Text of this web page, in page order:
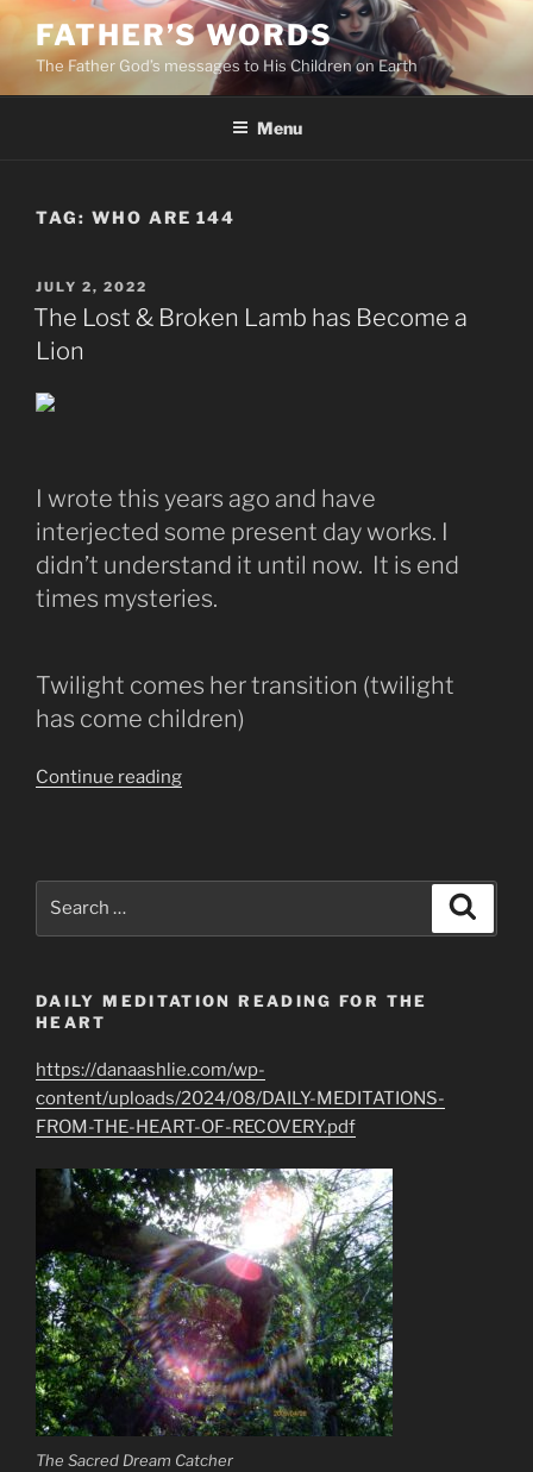
Skip
content
FATHER’S WORDS
The Father God’s messages to His Children on Earth
Menu
TAG: WHO ARE 144
POSTED
ON
JULY 2, 2022
The Lost & Broken Lamb has Become a
Lion
I wrote this years ago and have
interjected some present day works. I
didn’t understand it until now. It is end
times mysteries.
Twilight comes her transition (twilight
has come children)
Continue reading“The
Lion”
DAILY MEDITATION READING FOR THE
HEART
https://danaashlie.com/wp-
content/uploads/2024/08/DAILY-MEDITATIONS-
FROM-THE-HEART-OF-RECOVERY.pdf
The Sacred Dream Catcher